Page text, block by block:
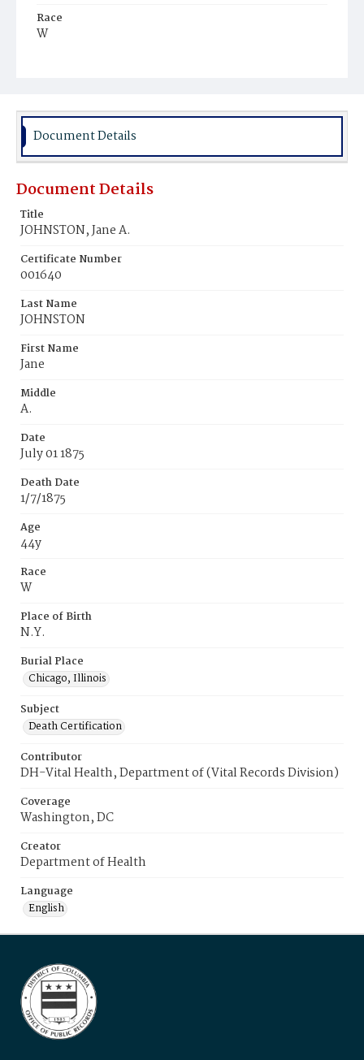
Race
W
Place of Birth
N.Y.
Burial Place
Document Details
Document Details
Title
JOHNSTON, Jane A.
Certificate Number
001640
Last Name
JOHNSTON
First Name
Jane
Middle
A.
Date
July 01 1875
Death Date
1/7/1875
Age
44y
Race
W
Place of Birth
N.Y.
Burial Place
Chicago, Illinois
Subject
Death Certification
Contributor
DH-Vital Health, Department of (Vital Records Division)
Coverage
Washington, DC
Creator
Department of Health
Language
English